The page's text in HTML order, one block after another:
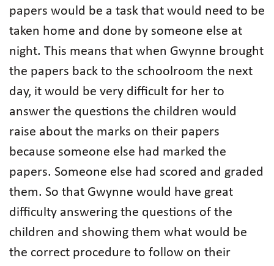
papers would be a task that would need to be
taken home and done by someone else at
night. This means that when Gwynne brought
the papers back to the schoolroom the next
day, it would be very difficult for her to
answer the questions the children would
raise about the marks on their papers
because someone else had marked the
papers. Someone else had scored and graded
them. So that Gwynne would have great
difficulty answering the questions of the
children and showing them what would be
the correct procedure to follow on their